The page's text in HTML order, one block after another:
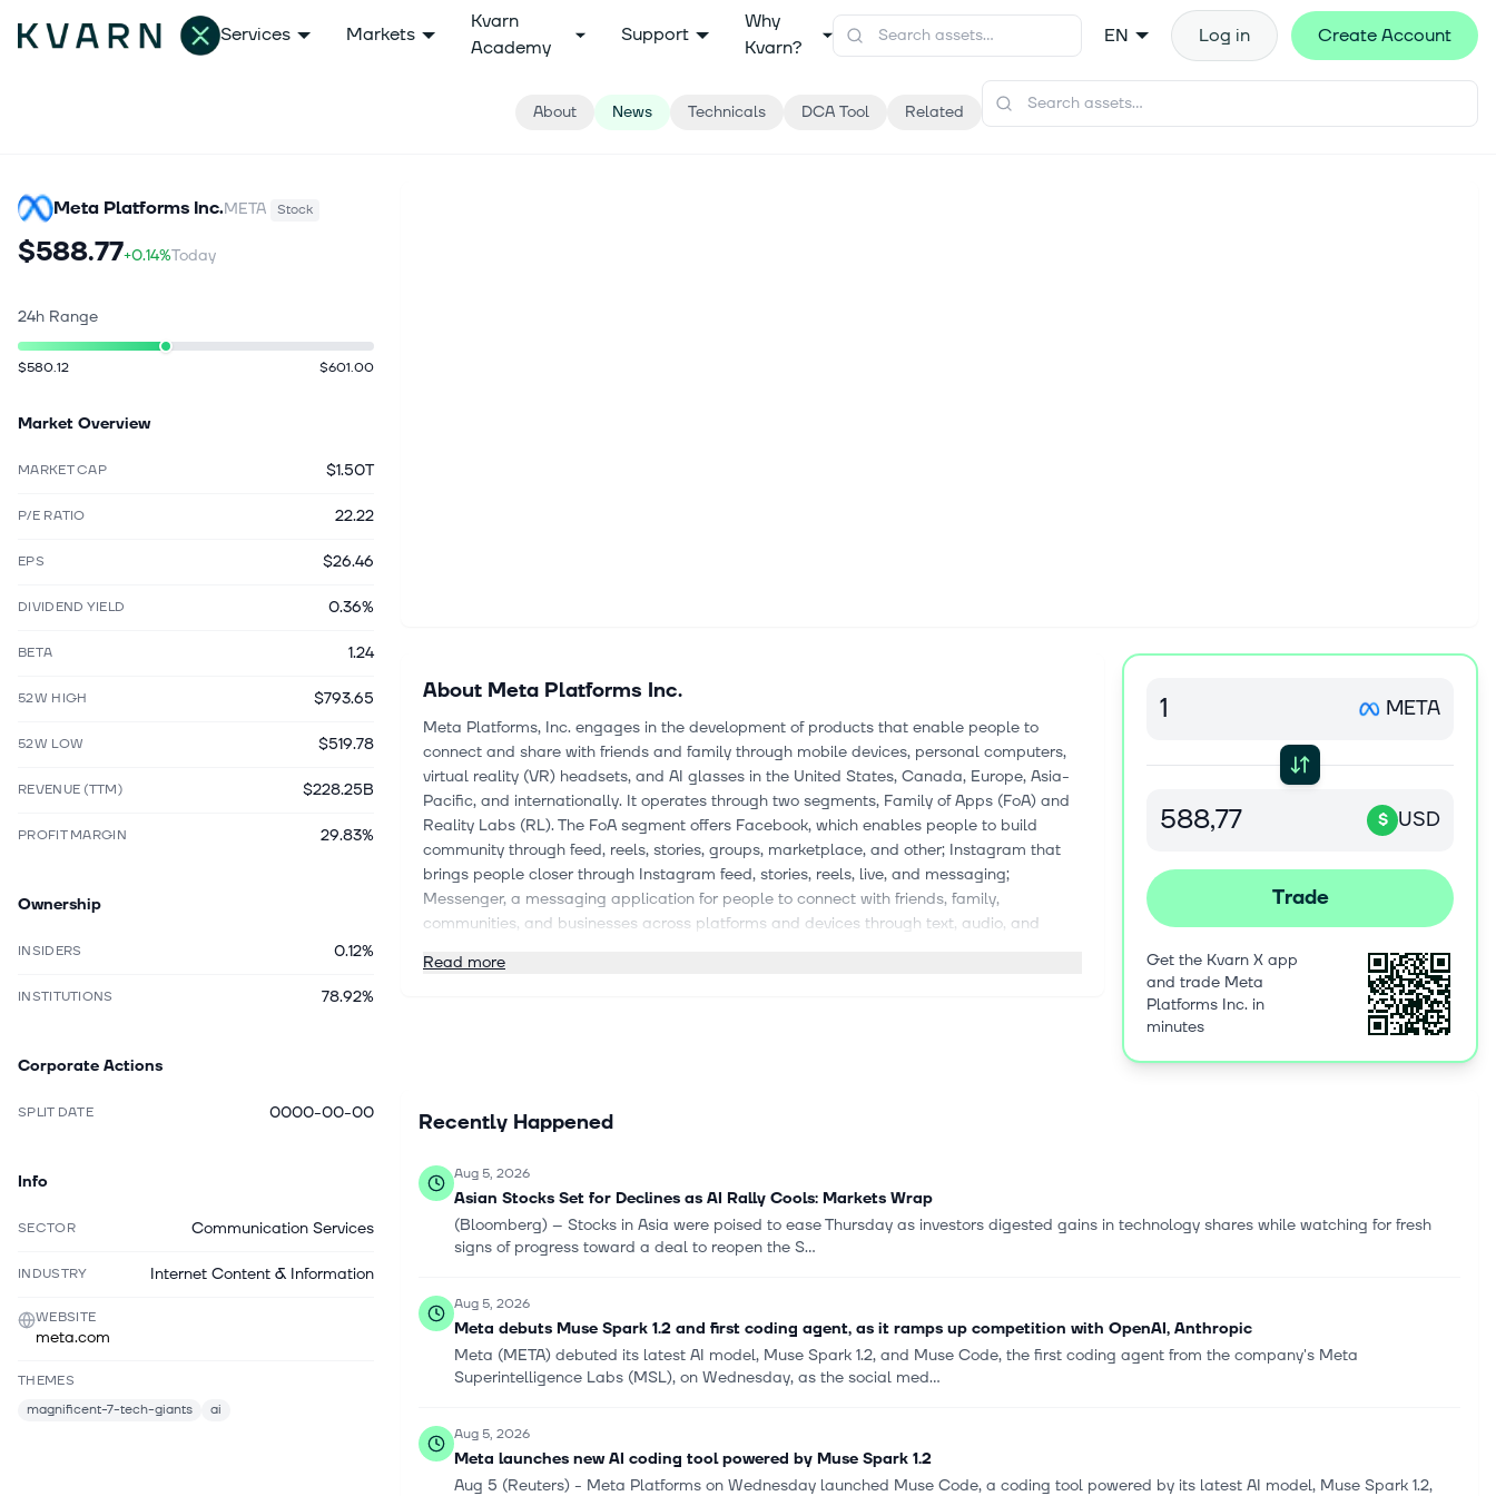
Services Markets
Kvarn
Academy
Support
Why
Kvarn?
EN Log in Create Account
About News Technicals DCA Tool Related
Meta Platforms Inc.META Stock
$588.77+0.14%Today
24h Range
$580.12 $601.00
Market Overview
MARKET CAP $1.50T
P/E RATIO 22.22
EPS $26.46
DIVIDEND YIELD 0.36%
BETA 1.24
52W HIGH $793.65
52W LOW $519.78
REVENUE (TTM) $228.25B
PROFIT MARGIN 29.83%
Ownership
INSIDERS 0.12%
INSTITUTIONS 78.92%
Corporate Actions
SPLIT DATE 0000-00-00
Info
SECTOR Communication Services
INDUSTRY Internet Content & Information
WEBSITE
meta.com
THEMES
magnificent-7-tech-giants
ai
About Meta Platforms Inc.
Meta Platforms, Inc. engages in the development of products that enable people to
connect and share with friends and family through mobile devices, personal computers,
virtual reality (VR) headsets, and AI glasses in the United States, Canada, Europe, Asia-
Pacific, and internationally. It operates through two segments, Family of Apps (FoA) and
Reality Labs (RL). The FoA segment offers Facebook, which enables people to build
community through feed, reels, stories, groups, marketplace, and other; Instagram that
brings people closer through Instagram feed, stories, reels, live, and messaging;
Messenger, a messaging application for people to connect with friends, family,
communities, and businesses across platforms and devices through text, audio, and
AI glasses, and on the web; Threads, an application for text-based updates and public
wearables such as AI glasses like Ray Ban Meta and Oakley Meta glasses; and the
the Meta Neural Band, a wrist worn device using electromyography that lets people
control their AI glasses through neuromuscular signals. Meta Platforms, Inc. has a
collaboration with Microsoft Corporation, NVIDIA Corporation, Advanced Micro Devices,
Inc., Broadcom Inc., and OpenAI, L.L.C. The company was formerly known as Facebook,
incorporated in 2004 and is headquartered in Menlo Park, California.
Read more
META
$ USD
Trade
Get the Kvarn X app
and trade Meta
Platforms Inc. in
minutes
Recently Happened
Aug 5, 2026
Asian Stocks Set for Declines as AI Rally Cools: Markets Wrap
(Bloomberg) -- Stocks in Asia were poised to ease Thursday as investors digested gains in technology shares while watching for fresh
signs of progress toward a deal to reopen the S...
Aug 5, 2026
Meta debuts Muse Spark 1.2 and first coding agent, as it ramps up competition with OpenAI, Anthropic
Meta (META) debuted its latest AI model, Muse Spark 1.2, and Muse Code, the first coding agent from the company's Meta
Superintelligence Labs (MSL), on Wednesday, as the social med...
Aug 5, 2026
Meta launches new AI coding tool powered by Muse Spark 1.2
Aug 5 (Reuters) - Meta Platforms on Wednesday launched Muse Code, a coding tool powered by ‌its latest AI model, Muse Spark 1.2,